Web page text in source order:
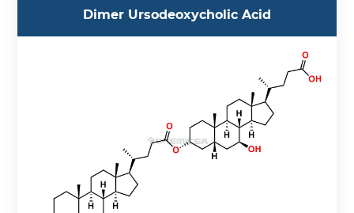
Dimer Ursodeoxycholic Acid